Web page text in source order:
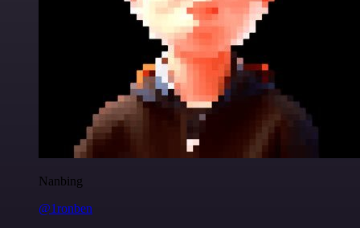
Nanbing
@1ronben